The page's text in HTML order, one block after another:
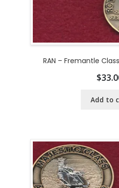
RAN – Fremantle
$
Add to